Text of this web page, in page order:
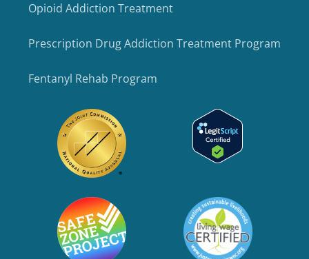
Opioid Addiction Treatment
Prescription Drug Addiction Treatment Program
Fentanyl Rehab Program